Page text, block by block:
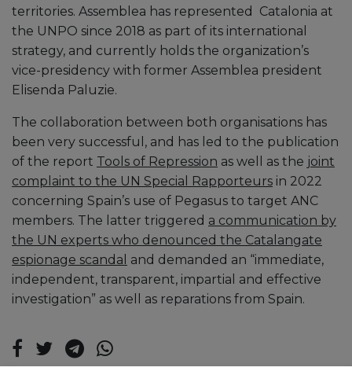
territories. Assemblea has represented Catalonia at
the UNPO since 2018 as part of its international
strategy, and currently holds the organization’s
vice-presidency with former Assemblea president
Elisenda Paluzie.
The collaboration between both organisations has
been very successful, and has led to the publication
of the report Tools of Repression as well as the joint
complaint to the UN Special Rapporteurs in 2022
concerning Spain’s use of Pegasus to target ANC
members. The latter triggered a communication by
the UN experts who denounced the Catalangate
espionage scandal and demanded an “immediate,
independent, transparent, impartial and effective
investigation” as well as reparations from Spain.